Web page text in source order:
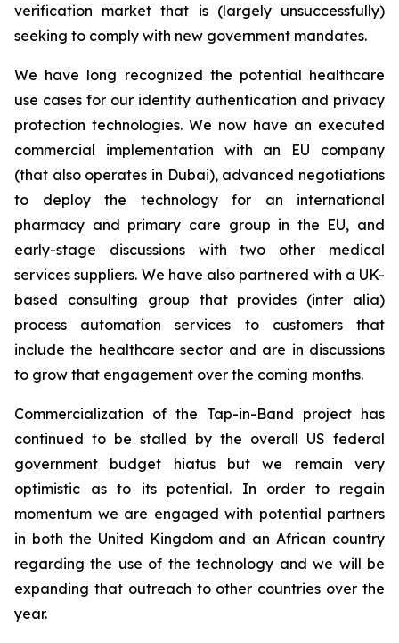
verification market that is (largely unsuccessfully)
seeking to comply with new government mandates.
We have long recognized the potential healthcare
use cases for our identity authentication and privacy
protection technologies. We now have an executed
commercial implementation with an EU company
(that also operates in Dubai), advanced negotiations
to deploy the technology for an international
pharmacy and primary care group in the EU, and
early-stage discussions with two other medical
services suppliers. We have also partnered with a UK-
based consulting group that provides (inter alia)
process automation services to customers that
include the healthcare sector and are in discussions
to grow that engagement over the coming months.
Commercialization of the Tap-in-Band project has
continued to be stalled by the overall US federal
government budget hiatus but we remain very
optimistic as to its potential. In order to regain
momentum we are engaged with potential partners
in both the United Kingdom and an African country
regarding the use of the technology and we will be
expanding that outreach to other countries over the
year.